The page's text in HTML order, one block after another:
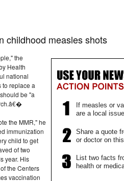
childhood measles shots
If measles or
are a local
Share a quote
or doctor on this
List two facts
health or
the
Health
national
to replace a
be "a
the MMR," he
immunization
child to get
of two
year. His
the Centers
vaccination